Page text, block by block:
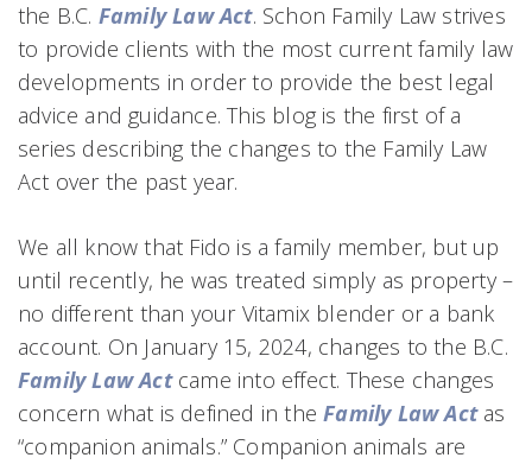
the B.C. Family Law Act. Schon Family Law strives
to provide clients with the most current family law
developments in order to provide the best legal
advice and guidance. This blog is the first of a
series describing the changes to the Family Law
Act over the past year.
We all know that Fido is a family member, but up
until recently, he was treated simply as property –
no different than your Vitamix blender or a bank
account. On January 15, 2024, changes to the B.C.
Family Law Actcame into effect. These changes
concern what is defined in theFamily Law Actas
“companion animals.” Companion animals are